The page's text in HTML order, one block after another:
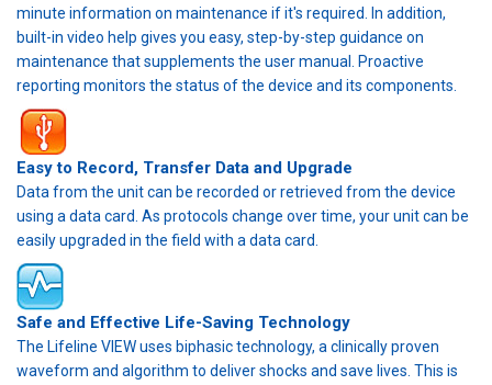
minute information on maintenance if it's required. In addition,
built-in video help gives you easy, step-by-step guidance on
maintenance that supplements the user manual. Proactive
reporting monitors the status of the device and its components.
Easy to Record, Transfer Data and Upgrade
Data from the unit can be recorded or retrieved from the device
using a data card. As protocols change over time, your unit can be
easily upgraded in the field with a data card.
Safe and Effective Life-Saving Technology
The Lifeline VIEW uses biphasic technology, a clinically proven
waveform and algorithm to deliver shocks and save lives. This is